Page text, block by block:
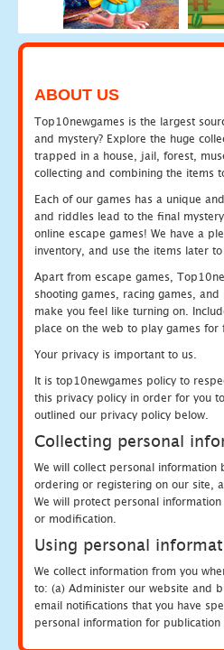
ABOUT US
Top10newgames is the largest
and mystery? Explore the huge
trapped in a house, jail, forest,
collecting and combining the items
Each of our games has a unique
and riddles lead to the final
online escape games! We have a
inventory, and use the items later
Apart from escape games,
shooting games, racing games,
make you feel like turning on.
place on the web to play games for
Your privacy is important to us.
It is top10newgames policy to
this privacy policy in order for you
outlined our privacy policy below.
Collecting personal
We will collect personal
ordering or registering on our site,
We will protect personal
or modification.
Using personal
We collect information from you
to: (a) Administer our website and
email notifications that you have
personal information for